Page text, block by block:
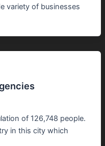
variety of businesses
of 126,748 people.
in this city which